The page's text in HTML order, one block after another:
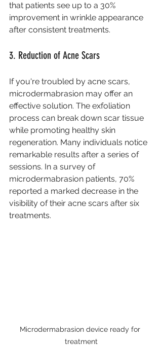
that patients see up to a 30%
improvement in wrinkle appearance
after consistent treatments.
3. Reduction of Acne Scars
If you're troubled by acne scars,
microdermabrasion may offer an
effective solution. The exfoliation
process can break down scar tissue
while promoting healthy skin
regeneration. Many individuals notice
remarkable results after a series of
sessions. In a survey of
microdermabrasion patients, 70%
reported a marked decrease in the
visibility of their acne scars after six
treatments.
Microdermabrasion device ready for
treatment